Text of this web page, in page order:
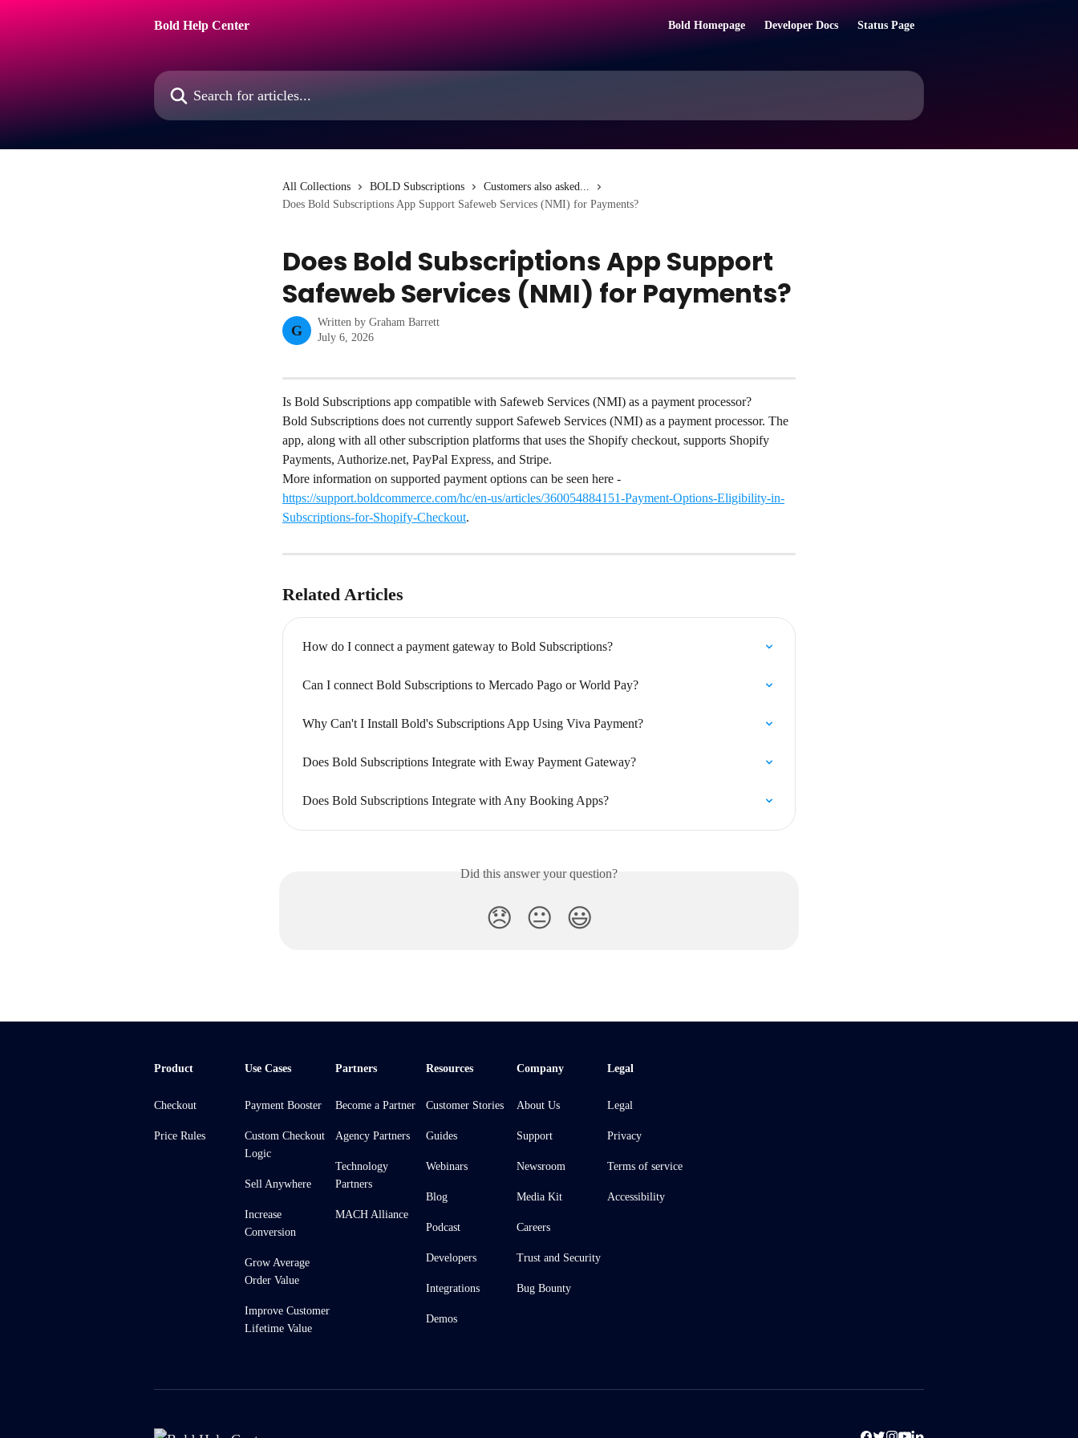
Bold Help Center
Bold Homepage Developer Docs Status Page
Search for articles...
All Collections BOLD Subscriptions
Customers also asked...
Does Bold Subscriptions App Support Safeweb Services (NMI) for Payments?
Does Bold Subscriptions App Support
Safeweb Services (NMI) for Payments?
G
Written by Graham Barrett
July 6, 2026
Is Bold Subscriptions app compatible with Safeweb Services (NMI) as a payment processor?
Bold Subscriptions does not currently support Safeweb Services (NMI) as a payment processor. The
app, along with all other subscription platforms that uses the Shopify checkout, supports Shopify
Payments, Authorize.net, PayPal Express, and Stripe.
More information on supported payment options can be seen here -
https://support.boldcommerce.com/hc/en-us/articles/360054884151-Payment-Options-Eligibility-in-
Subscriptions-for-Shopify-Checkout.
Related Articles
How do I connect a payment gateway to Bold Subscriptions?
Can I connect Bold Subscriptions to Mercado Pago or World Pay?
Why Can't I Install Bold's Subscriptions App Using Viva Payment?
Does Bold Subscriptions Integrate with Eway Payment Gateway?
Does Bold Subscriptions Integrate with Any Booking Apps?
Did this answer your question?
😞 😐 😃
Product
Checkout
Price Rules
Use Cases
Payment Booster
Custom Checkout
Logic
Sell Anywhere
Increase
Conversion
Grow Average
Order Value
Improve Customer
Lifetime Value
Partners
Become a Partner
Agency Partners
Technology
Partners
MACH Alliance
Resources
Customer Stories
Guides
Webinars
Blog
Podcast
Developers
Integrations
Demos
Company
About Us
Support
Newsroom
Media Kit
Careers
Trust and Security
Bug Bounty
Legal
Legal
Privacy
Terms of service
Accessibility